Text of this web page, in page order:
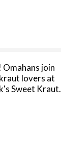
Omahans join
lovers at
Sweet Kraut.